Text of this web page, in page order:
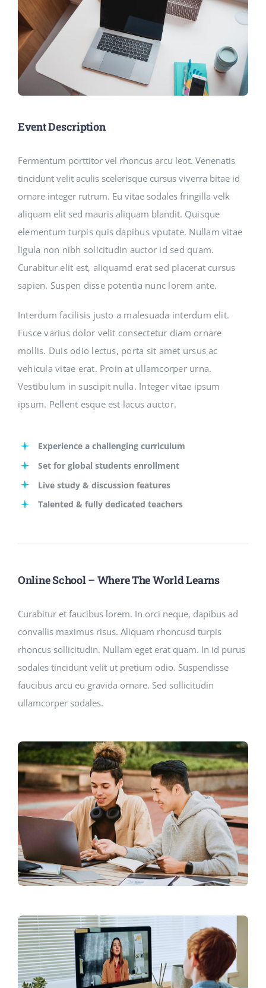
Event Description
Fermentum porttitor vel rhoncus arcu leot. Venenatis
tincidunt velit aculis scelerisque cursus viverra bitae id
ornare integer rutrum. Eu vitae sodales fringilla velk
aliquam elit sed mauris aliquam blandit. Quisque
elementum turpis quis dapibus vputate. Nullam vitae
ligula non nibh solicitudin auctor id sed quam.
Curabitur elit est, aliquamd erat sed placerat cursus
sapien. Suspen disse potentia nunc lorem ante.
Interdum facilisis justo a malesuada interdum elit.
Fusce varius dolor velit consectetur diam ornare
mollis. Duis odio lectus, porta sit amet ursus ac
vehicula vitae erat. Proin at ullamcorper urna.
Vestibulum in suscipit nulla. Integer vitae ipsum
ipsum. Pellent esque est lacus auctor.
Experience a challenging curriculum
Set for global students enrollment
Live study & discussion features
Talented & fully dedicated teachers
Online School – Where The World Learns
Curabitur et faucibus lorem. In orci neque, dapibus ad
convallis maximus risus. Aliquam rhoncusd turpis
rhoncus sollicitudin. Nullam eget erat quam. In id purus
sodales tincidunt velit ut pretium odio. Suspendisse
faucibus arcu eu gravida ornare. Sed sollicitudin
ullamcorper sodales.